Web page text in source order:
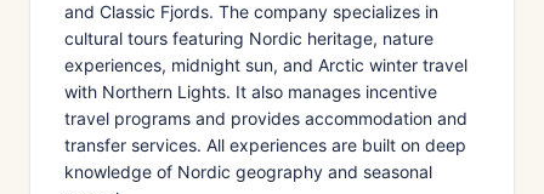
and Classic Fjords. The company specializes in
cultural tours featuring Nordic heritage, nature
experiences, midnight sun, and Arctic winter travel
with Northern Lights. It also manages incentive
travel programs and provides accommodation and
transfer services. All experiences are built on deep
knowledge of Nordic geography and seasonal